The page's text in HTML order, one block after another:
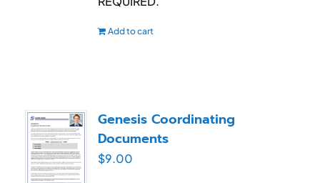
Add to cart
Genesis Coordinating
Documents
$9.00